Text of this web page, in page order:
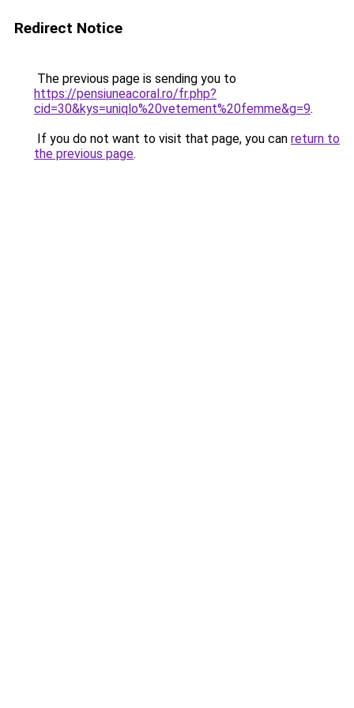
Redirect Notice
The previous page is sending you to
https://pensiuneacoral.ro/fr.php?
cid=30&kys=uniqlo%20vetement%20femme&g=9.
If you do not want to visit that page, you can return to
the previous page.